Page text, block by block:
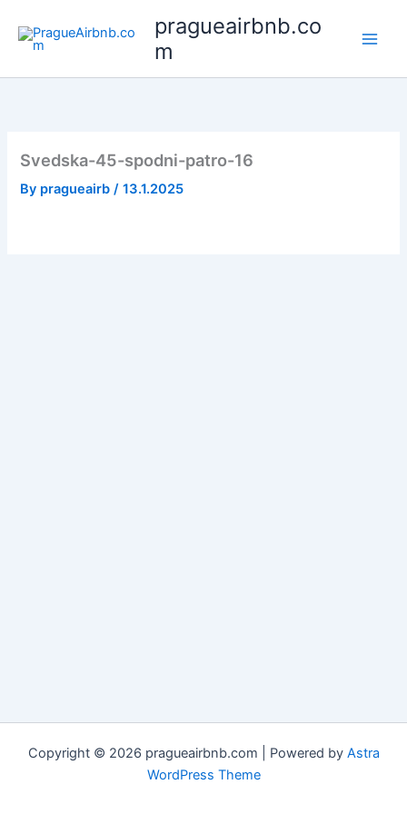
content
pragueairbnb.co
m
Svedska-45-spodni-patro-16
By pragueairb/13.1.2025
Copyright © 2026 pragueairbnb.com | Powered by Astra
WordPress Theme